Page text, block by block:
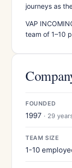
journeys as
VAP
team of 1–10
FOUNDED
1997 · 29
TEAM SIZE
1-10